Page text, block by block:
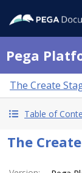
Pega
The Create
Table of
The